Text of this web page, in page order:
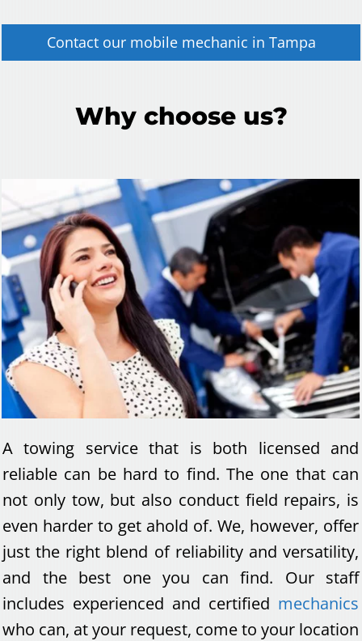
Contact our mobile mechanic in Tampa
Why choose us?
A towing service that is both licensed and
reliable can be hard to find. The one that can
not only tow, but also conduct field repairs, is
even harder to get ahold of. We, however, offer
just the right blend of reliability and versatility,
and the best one you can find. Our staff
includes experienced and certified mechanics
who can, at your request, come to your location